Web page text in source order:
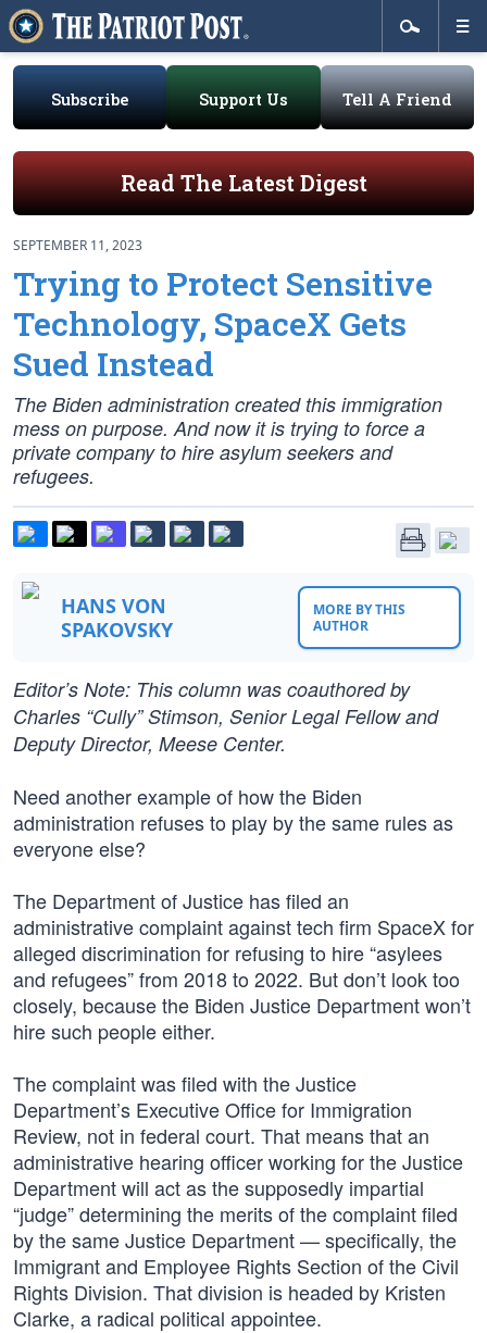
Subscribe Support Us Tell A Friend
Read The Latest Digest
SEPTEMBER 11, 2023
Trying to Protect Sensitive
Technology, SpaceX Gets
Sued Instead
The Biden administration created this immigration
mess on purpose. And now it is trying to force a
private company to hire asylum seekers and
refugees.
HANS VON
SPAKOVSKY
MORE BY THIS
AUTHOR
Editor’s Note: This column was coauthored by
Charles “Cully” Stimson, Senior Legal Fellow and
Deputy Director, Meese Center.
Need another example of how the Biden
administration refuses to play by the same rules as
everyone else?
The Department of Justice has filed an
administrative complaint against tech firm SpaceX for
alleged discrimination for refusing to hire “asylees
and refugees” from 2018 to 2022. But don’t look too
closely, because the Biden Justice Department won’t
hire such people either.
The complaint was filed with the Justice
Department’s Executive Office for Immigration
Review, not in federal court. That means that an
administrative hearing officer working for the Justice
Department will act as the supposedly impartial
“judge” determining the merits of the complaint filed
by the same Justice Department — specifically, the
Immigrant and Employee Rights Section of the Civil
Rights Division. That division is headed by Kristen
Clarke, a radical political appointee.